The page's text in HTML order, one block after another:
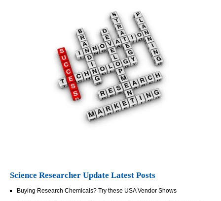
Science Researcher Update Latest Posts
Buying Research Chemicals? Try these USA Vendor Shows